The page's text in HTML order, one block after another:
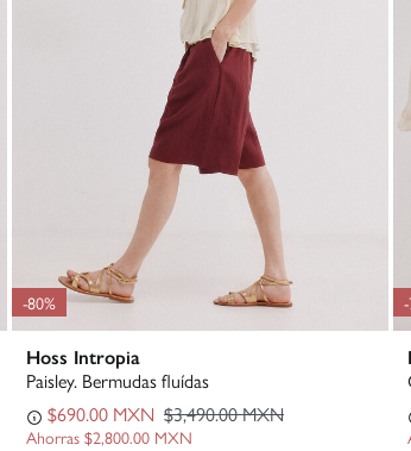
-80%
Hoss Intropia
Paisley. Bermudas fluídas
$690.00 MXN $3,490.00 MXN
Ahorras $2,800.00 MXN